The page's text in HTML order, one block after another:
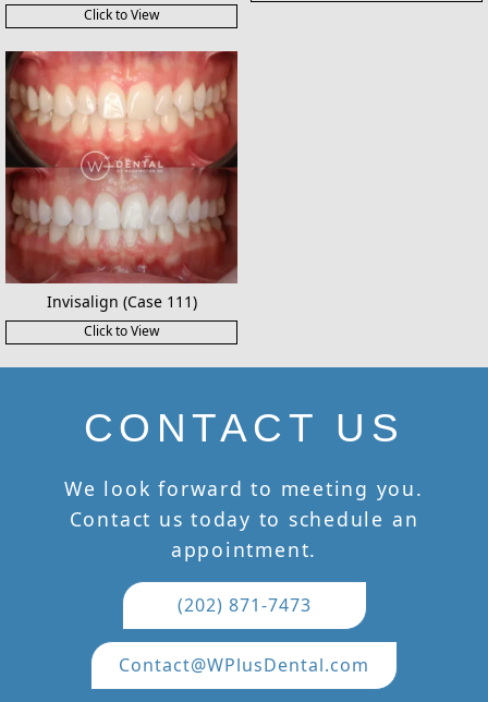
Click to View
Invisalign (Case 111)
Click to View
CONTACT US
We look forward to meeting you.
Contact us today to schedule an
appointment.
(202) 871-7473
Contact@WPlusDental.com